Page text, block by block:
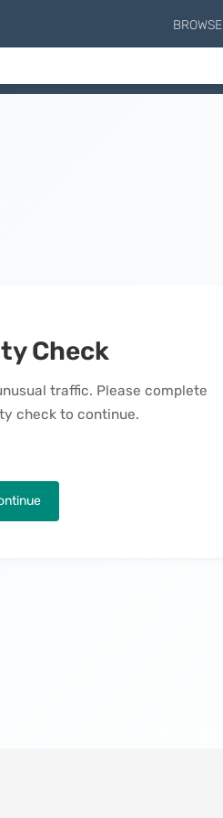
BROWSE
Check
traffic. Please complete
check to continue.